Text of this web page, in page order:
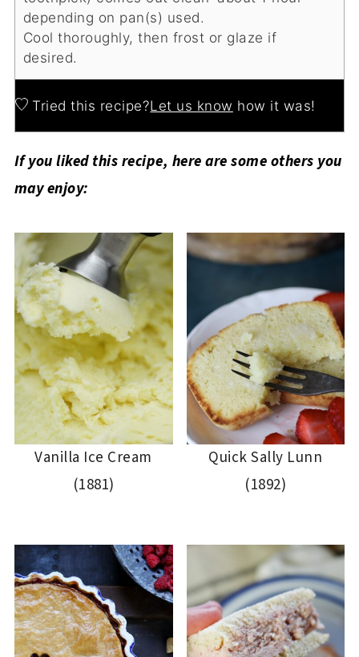
depending on pan(s) used.
Cool thoroughly, then frost or glaze if
desired.
Tried this recipe?Let us know how it was!
If you liked this recipe, here are some others you
may enjoy:
Vanilla Ice Cream
(1881)
Quick Sally Lunn
(1892)